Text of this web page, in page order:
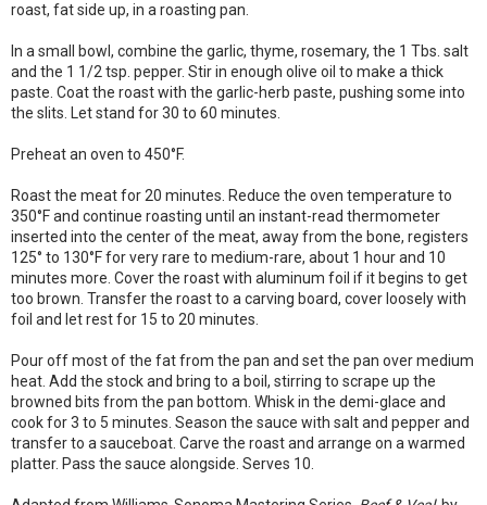
roast, fat side up, in a roasting pan.
In a small bowl, combine the garlic, thyme, rosemary, the 1 Tbs. salt
and the 1 1/2 tsp. pepper. Stir in enough olive oil to make a thick
paste. Coat the roast with the garlic-herb paste, pushing some into
the slits. Let stand for 30 to 60 minutes.
Preheat an oven to 450°F.
Roast the meat for 20 minutes. Reduce the oven temperature to
350°F and continue roasting until an instant-read thermometer
inserted into the center of the meat, away from the bone, registers
125° to 130°F for very rare to medium-rare, about 1 hour and 10
minutes more. Cover the roast with aluminum foil if it begins to get
too brown. Transfer the roast to a carving board, cover loosely with
foil and let rest for 15 to 20 minutes.
Pour off most of the fat from the pan and set the pan over medium
heat. Add the stock and bring to a boil, stirring to scrape up the
browned bits from the pan bottom. Whisk in the demi-glace and
cook for 3 to 5 minutes. Season the sauce with salt and pepper and
transfer to a sauceboat. Carve the roast and arrange on a warmed
platter. Pass the sauce alongside. Serves 10.